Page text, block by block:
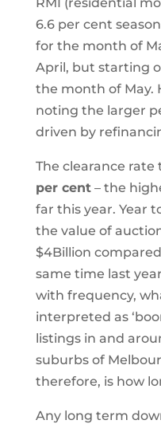
6.6 per cent
for the month of
April, but starting
the month of May.
noting the larger
driven by
The clearance
per cent– the
far this year. Year
the value of
$4Billion
same time last
with frequency,
interpreted as
listings in and
suburbs of
therefore, is how
Any long term